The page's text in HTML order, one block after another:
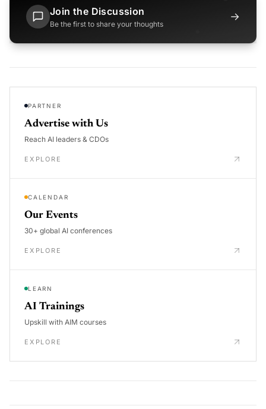
Join the Discussion
Be the first to share your thoughts
→
PARTNER
Advertise with Us
Reach AI leaders & CDOs
EXPLORE
CALENDAR
Our Events
30+ global AI conferences
EXPLORE
LEARN
AI Trainings
Upskill with AIM courses
EXPLORE